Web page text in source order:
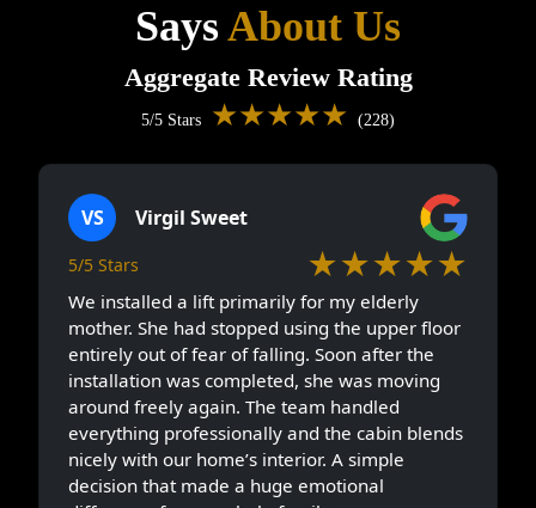
SaysAbout Us
Aggregate Review Rating
5/5 Stars ★★★★★ (228)
VS Virgil Sweet
5/5 Stars ★★★★★
We installed a lift primarily for my elderly
mother. She had stopped using the upper floor
entirely out of fear of falling. Soon after the
installation was completed, she was moving
around freely again. The team handled
everything professionally and the cabin blends
nicely with our home’s interior. A simple
decision that made a huge emotional